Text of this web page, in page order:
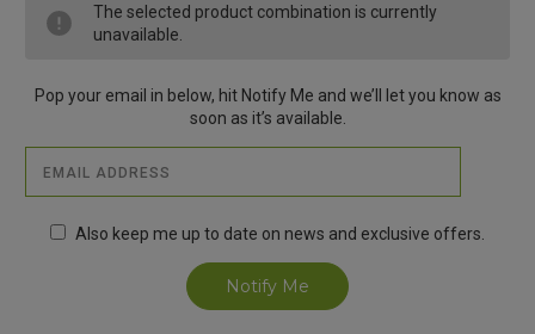
Stock:
The selected product combination is currently
unavailable.
Pop your email in below, hit Notify Me and we’ll let you know as
soon as it’s available.
Also keep me up to date on news and exclusive offers.